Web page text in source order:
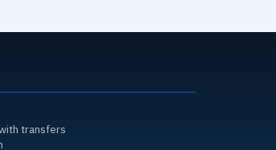
transfers